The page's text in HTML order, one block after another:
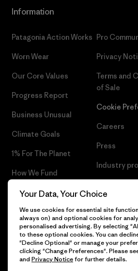
Information
Patagonia Action Works
Worn Wear
Our Core Values
Progress Report
Business Unusual
Climate Goals
1% For The Planet
How We Fund
Gift Cards
Find a Store
Pro
Privacy
Terms and
of Sale
Cookie
Careers
Press
Industry
© 2026 Patagonia, Inc. All Rights Reserved.
Your Data, Your Choice
We use cookies for essential site
always on) and optional cookies for
personalised advertising. By selecting
to these optional cookies. You can
"Decline Optional" or manage your
clicking "Change Preferences". Please
and Privacy Noticefor further details.